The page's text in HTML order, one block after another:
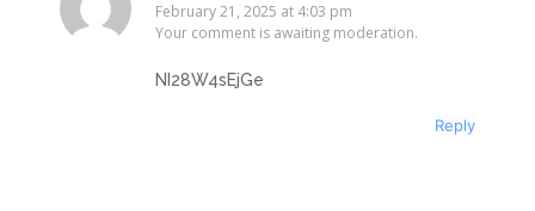
February 21, 2025 at 4:03 pm
Your comment is awaiting moderation.
NI28W4sEjGe
Reply